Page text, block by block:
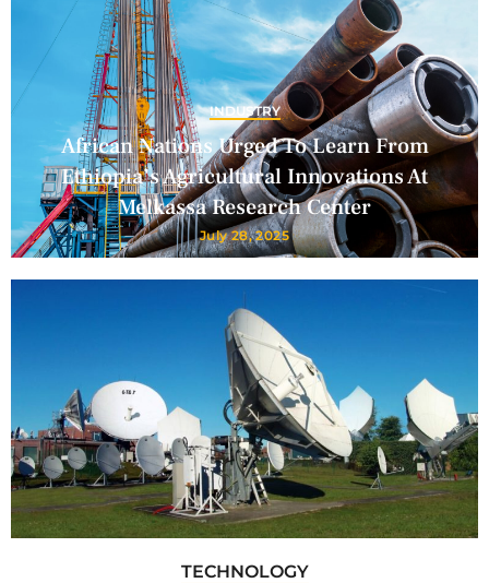
INDUSTRY
African Nations Urged To Learn From
Ethiopia’s Agricultural Innovations At
Melkassa Research Center
July 28, 2025
TECHNOLOGY